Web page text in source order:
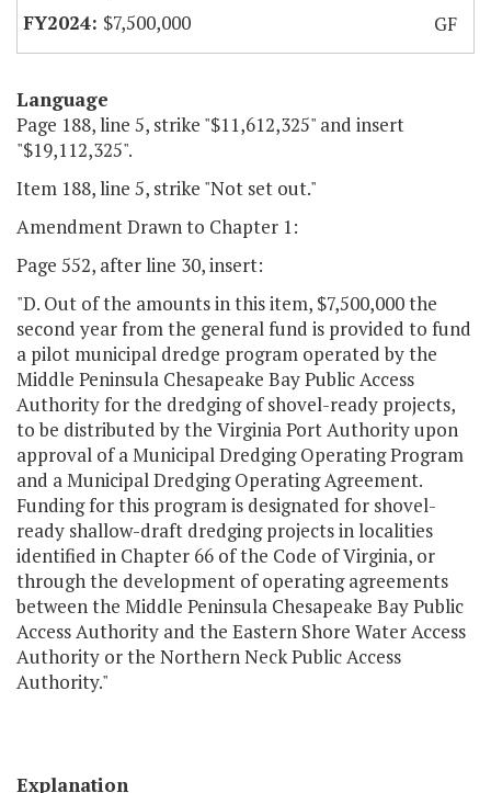
$7,500,000
GF
Language
Page 188, line 5, strike "$11,612,325" and insert
"$19,112,325".
Item 188, line 5, strike "Not set out."
Amendment Drawn to Chapter 1:
Page 552, after line 30, insert:
"D. Out of the amounts in this item, $7,500,000 the
second year from the general fund is provided to fund
a pilot municipal dredge program operated by the
Middle Peninsula Chesapeake Bay Public Access
Authority for the dredging of shovel-ready projects,
to be distributed by the Virginia Port Authority upon
approval of a Municipal Dredging Operating Program
and a Municipal Dredging Operating Agreement.
Funding for this program is designated for shovel-
ready shallow-draft dredging projects in localities
identified in Chapter 66 of the Code of Virginia, or
through the development of operating agreements
between the Middle Peninsula Chesapeake Bay Public
Access Authority and the Eastern Shore Water Access
Authority or the Northern Neck Public Access
Authority."
Explanation